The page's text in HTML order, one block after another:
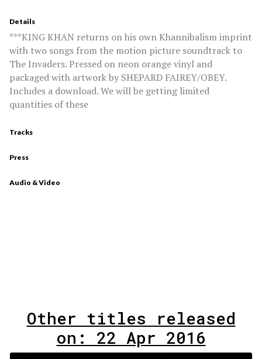
Details
***KING KHAN returns on his own Khannibalism imprint
with two songs from the motion picture soundtrack to
The Invaders. Pressed on neon orange vinyl and
packaged with artwork by SHEPARD FAIREY/OBEY.
Includes a download. We will be getting limited
quantities of these
Tracks
Press
Audio & Video
Other titles released
on: 22 Apr 2016